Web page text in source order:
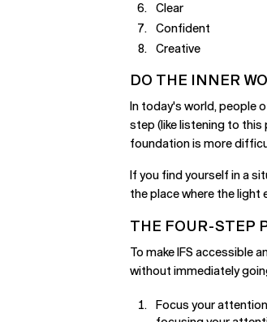
Clear
Confident
Creative
DO THE INNER
In today's world, people
step (like listening to this
foundation is more
If you find yourself in a
the place where the light
THE FOUR-STEP
To make IFS accessible
without immediately
Focus your